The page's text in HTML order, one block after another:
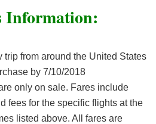
Information:
trip from around the United States
by 7/10/2018
only on sale. Fares include
fees for the specific flights at the
listed above. All fares are